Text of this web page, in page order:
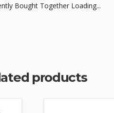
Bought Together Loading...
products